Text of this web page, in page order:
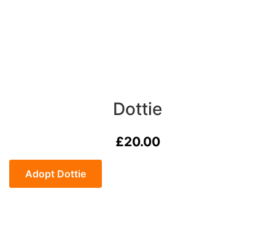
Dottie
£20.00
Dottie
quantity
Adopt Dottie